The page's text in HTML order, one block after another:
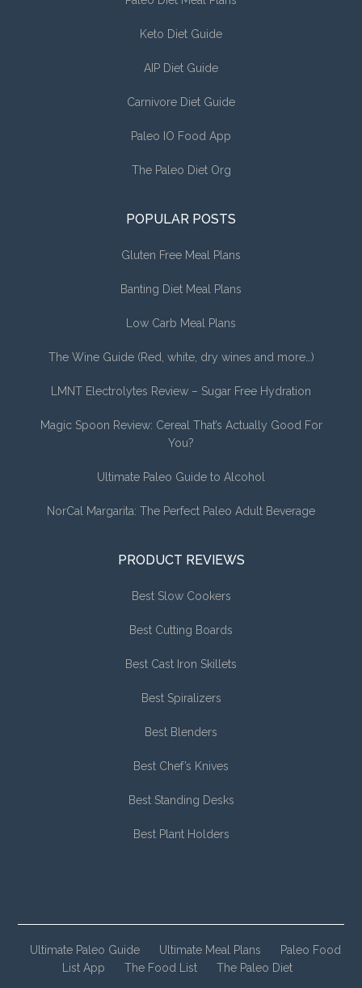
Keto Diet Guide
AIP Diet Guide
Carnivore Diet Guide
Paleo IO Food App
The Paleo Diet Org
POPULAR POSTS
Gluten Free Meal Plans
Banting Diet Meal Plans
Low Carb Meal Plans
The Wine Guide (Red, white, dry wines and more…)
LMNT Electrolytes Review – Sugar Free Hydration
Magic Spoon Review: Cereal That’s Actually Good For
You?
Ultimate Paleo Guide to Alcohol
NorCal Margarita: The Perfect Paleo Adult Beverage
PRODUCT REVIEWS
Best Slow Cookers
Best Cutting Boards
Best Cast Iron Skillets
Best Spiralizers
Best Blenders
Best Chef’s Knives
Best Standing Desks
Best Plant Holders
Ultimate Paleo Guide Ultimate Meal Plans
Paleo Food
List App
The Food List The Paleo Diet